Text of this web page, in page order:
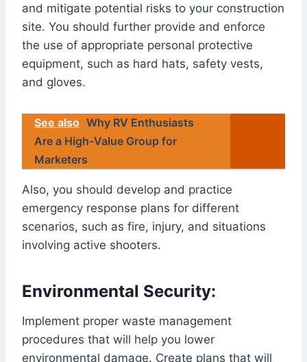
and mitigate potential risks to your construction
site. You should further provide and enforce
the use of appropriate personal protective
equipment, such as hard hats, safety vests,
and gloves.
See also Why RV Enthusiasts
Are a High-Value Group for
Marketers
Also, you should develop and practice
emergency response plans for different
scenarios, such as fire, injury, and situations
involving active shooters.
Environmental Security:
Implement proper waste management
procedures that will help you lower
environmental damage. Create plans that will